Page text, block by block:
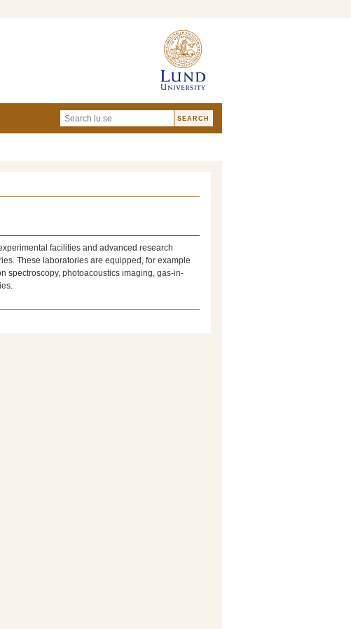
facilities and advanced research
These laboratories are equipped, for example
spectroscopy, photoacoustics imaging, gas-in-